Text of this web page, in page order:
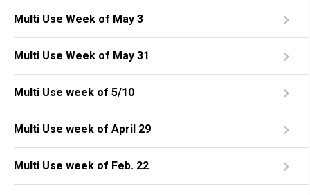
Multi Use Week of May 3
Multi Use Week of May 31
Multi Use week of 5/10
Multi Use week of April 29
Multi Use week of Feb. 22